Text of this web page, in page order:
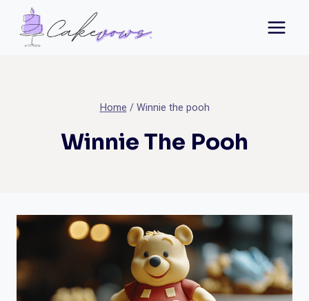
content
Home / Winnie the pooh
Winnie The Pooh